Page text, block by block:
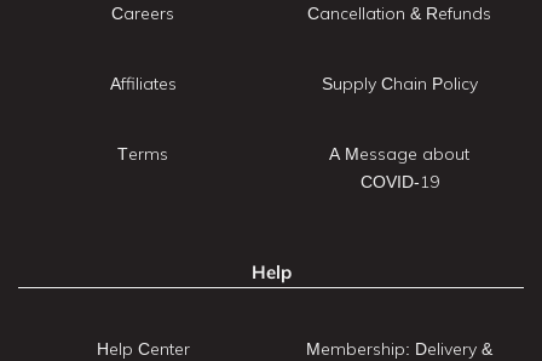
Careers
Affiliates
Terms
Cancellation & Refunds
Supply Chain Policy
A Message about
COVID-19
Help
Help Center
Membership: Delivery &